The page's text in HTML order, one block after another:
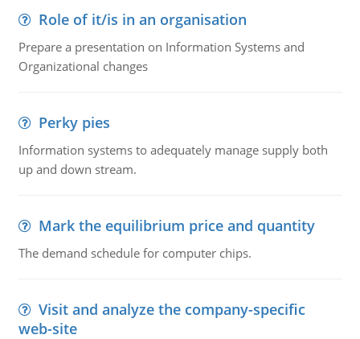
Role of it/is in an organisation
Prepare a presentation on Information Systems and
Organizational changes
Perky pies
Information systems to adequately manage supply both
up and down stream.
Mark the equilibrium price and quantity
The demand schedule for computer chips.
Visit and analyze the company-specific
web-site